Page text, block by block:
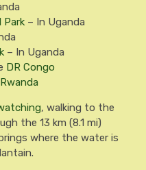
Park – In Uganda
– In Uganda
DR Congo
Rwanda
, walking to the
the 13 km (8.1 mi)
where the water is